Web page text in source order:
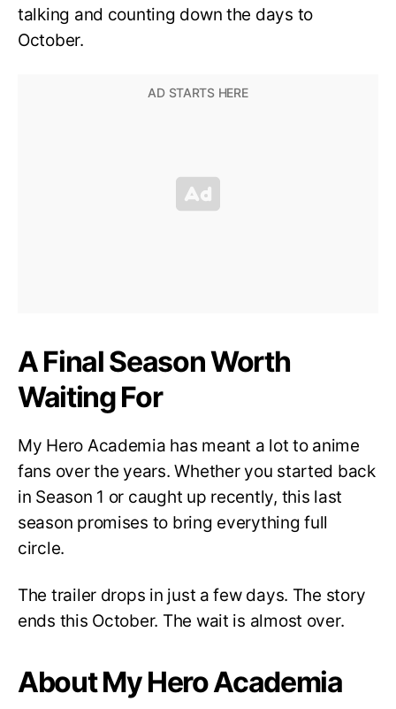
talking and counting down the days to
October.
A Final Season Worth
Waiting For
My Hero Academia has meant a lot to anime
fans over the years. Whether you started back
in Season 1 or caught up recently, this last
season promises to bring everything full
circle.
The trailer drops in just a few days. The story
ends this October. The wait is almost over.
About My Hero Academia